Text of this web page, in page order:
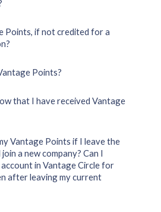
Points, if not credited for a
Points?
that I have received Vantage
Vantage Points if I leave the
a new company? Can I
in Vantage Circle for
after leaving my current